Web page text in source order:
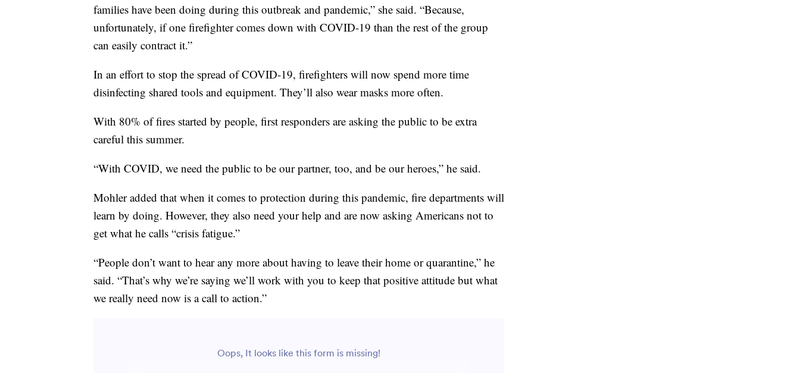
families have been doing during this outbreak and pandemic,” she said. “Because,
unfortunately, if one firefighter comes down with COVID-19 than the rest of the group
can easily contract it.”
In an effort to stop the spread of COVID-19, firefighters will now spend more time
disinfecting shared tools and equipment. They’ll also wear masks more often.
With 80% of fires started by people, first responders are asking the public to be extra
careful this summer.
“With COVID, we need the public to be our partner, too, and be our heroes,” he said.
Mohler added that when it comes to protection during this pandemic, fire departments will
learn by doing. However, they also need your help and are now asking Americans not to
get what he calls “crisis fatigue.”
“People don’t want to hear any more about having to leave their home or quarantine,” he
said. “That’s why we’re saying we’ll work with you to keep that positive attitude but what
we really need now is a call to action.”